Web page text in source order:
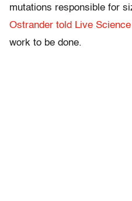
mutations responsible for
Ostrander told Live Science
work to be done.